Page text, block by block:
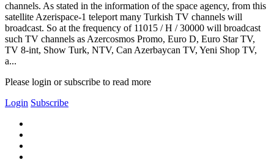
channels. As stated in the information of the space agency, from this
satellite Azerispace-1 teleport many Turkish TV channels will
broadcast. So at the frequency of 11015 / H / 30000 will broadcast
such TV channels as Azercosmos Promo, Euro D, Euro Star TV,
TV 8-int, Show Turk, NTV, Can Azerbaycan TV, Yeni Shop TV,
a...
Please login or subscribe to read more
Login Subscribe